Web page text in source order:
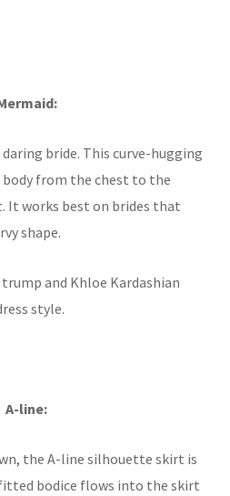
bride. This curve-hugging
from the chest to the
It works best on brides that
shape.
and Khloe Kardashian
style.
A-line:
the A-line silhouette skirt is
bodice flows into the skirt